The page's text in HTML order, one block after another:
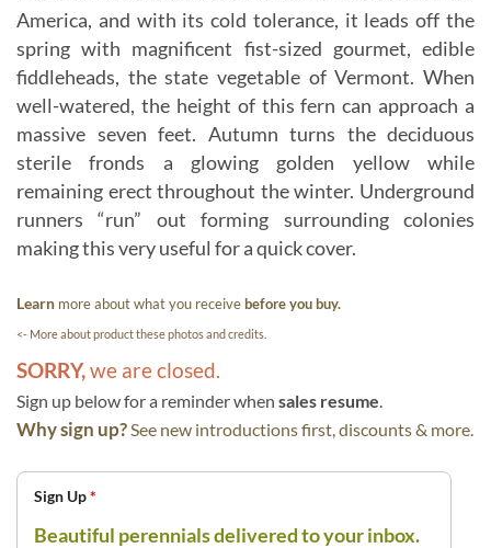
America, and with its cold tolerance, it leads off the
spring with magnificent fist-sized gourmet, edible
fiddleheads, the state vegetable of Vermont. When
well-watered, the height of this fern can approach a
massive seven feet. Autumn turns the deciduous
sterile fronds a glowing golden yellow while
remaining erect throughout the winter. Underground
runners “run” out forming surrounding colonies
making this very useful for a quick cover.
Learn more about what you receivebefore you buy.
<- More about product these photos and credits.
SORRY, we are closed.
Sign up below for a reminder when sales resume
Why sign up? See new introductions first, discounts & more.
Sign Up*
Beautiful perennials delivered to your inbox.